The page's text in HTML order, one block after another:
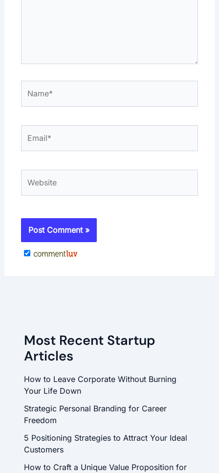
Most Recent Startup
Articles
How to Leave Corporate Without Burning
Your Life Down
Strategic Personal Branding for Career
Freedom
5 Positioning Strategies to Attract Your Ideal
Customers
How to Craft a Unique Value Proposition for